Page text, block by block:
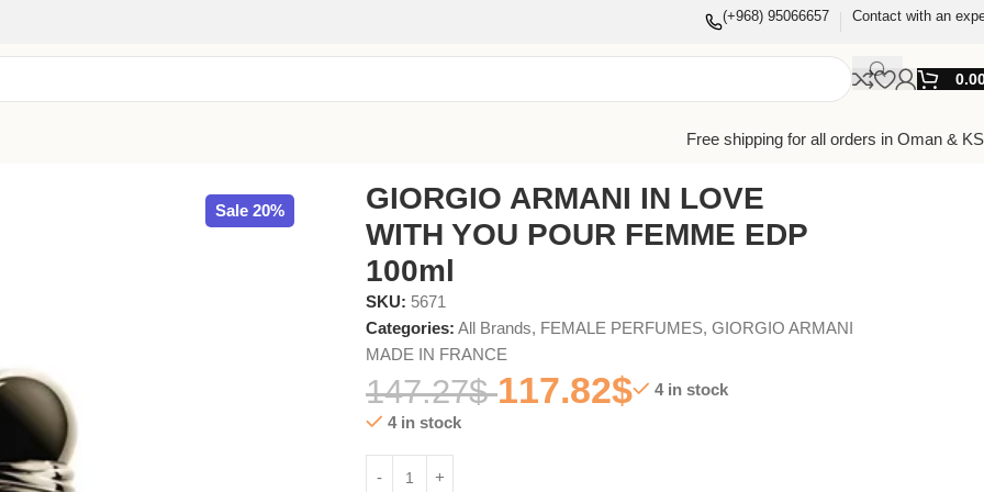
(+968) 95066657 Contact with an
Free shipping for all orders in Oman &
Sale 20%
GIORGIO ARMANI IN LOVE
WITH YOU POUR FEMME EDP
100ml
SKU: 5671
Categories: All Brands, FEMALE PERFUMES, GIORGIO ARMANI
MADE IN FRANCE
147.27$ 117.82$
4 in stock
4 in stock